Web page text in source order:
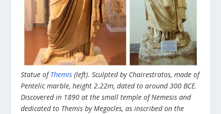
Statue ofThemis (left). Sculpted by Chairestratos, made of
Pentelic marble, height 2.22m, dated to around 300 BCE.
Discovered in 1890 at the small temple of Nemesis and
dedicated to Themis by Megacles, as inscribed on the